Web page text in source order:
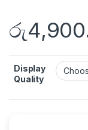
රු
Display
Quality